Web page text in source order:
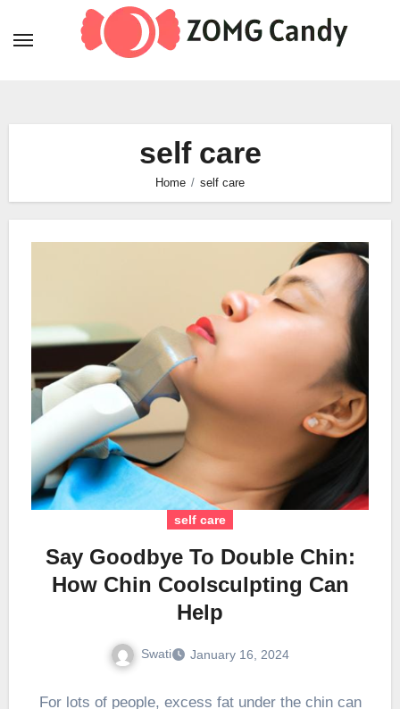
self care
Home self care
self care
Say Goodbye To Double Chin:
How Chin Coolsculpting Can
Help
Swati January 16, 2024
For lots of people, excess fat under the chin can